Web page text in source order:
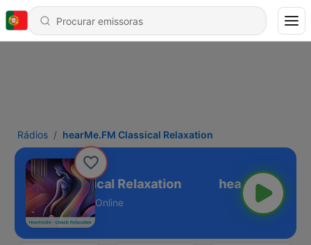
Rádios hearMe.FM Classical Relaxation
Classical Relaxation
Online